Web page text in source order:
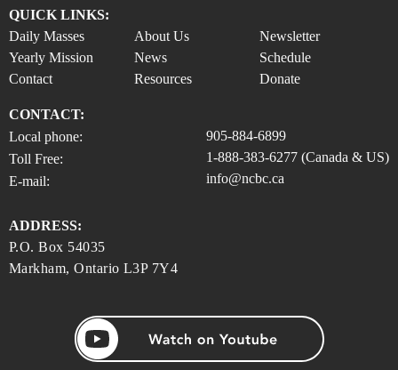
QUICK LINKS:
Daily Masses
About Us
Newsletter
Yearly Mission
News
Schedule
Contact
Resources Donate
CONTACT:
Local phone:
Toll Free:
E-mail:
905-884-6899
1-888-383-6277 (Canada & US)
info@ncbc.ca
ADDRESS:
P.O. Box 54035
Markham, Ontario L3P 7Y4